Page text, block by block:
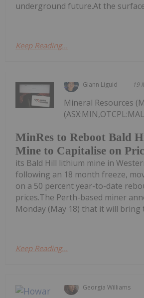
underground future.At the
Keep Reading...
Giann Liguid 19
MinRes to Reboot Bald
Mine to Capitalise on
Mineral Resources
its Bald Hill lithium mine in
following an 18 month freeze,
on a 50 percent year-to-date
prices.The Perth-based miner
Monday (May 18) that it will bring
Keep Reading...
Georgia Williams